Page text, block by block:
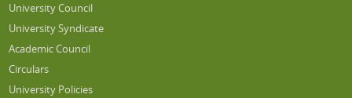
University Council
University Syndicate
Academic Council
Circulars
University Policies